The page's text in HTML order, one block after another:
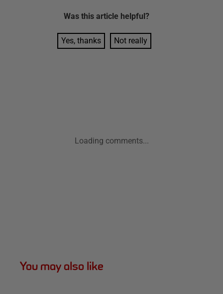
Was this article helpful?
Yes, thanks Not really
Loading comments...
You may also like